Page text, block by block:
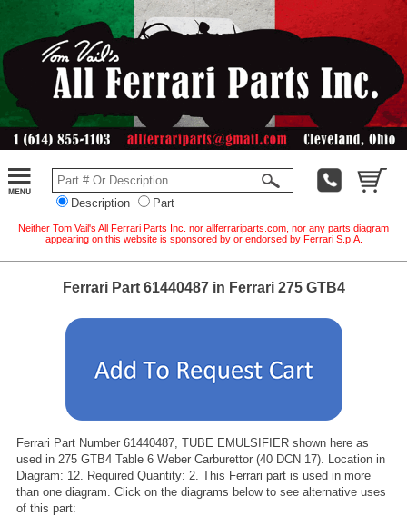
Description Part
Neither Tom Vail's All Ferrari Parts Inc. nor allferrariparts.com, nor any parts diagram
appearing on this website is sponsored by or endorsed by Ferrari S.p.A.
Ferrari Part 61440487 in Ferrari 275 GTB4
Ferrari Part Number 61440487, TUBE EMULSIFIER shown here as
used in 275 GTB4 Table 6 Weber Carburettor (40 DCN 17). Location in
Diagram: 12. Required Quantity: 2. This Ferrari part is used in more
than one diagram. Click on the diagrams below to see alternative uses
of this part: